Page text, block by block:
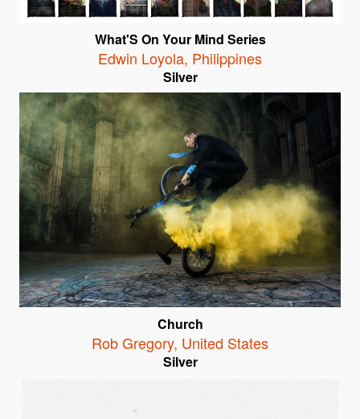
What'S On Your Mind Series
Edwin Loyola, Philippines
Silver
Church
Rob Gregory, United States
Silver